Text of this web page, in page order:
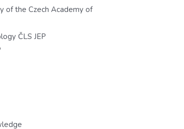
of the Czech Academy of
ČLS JEP